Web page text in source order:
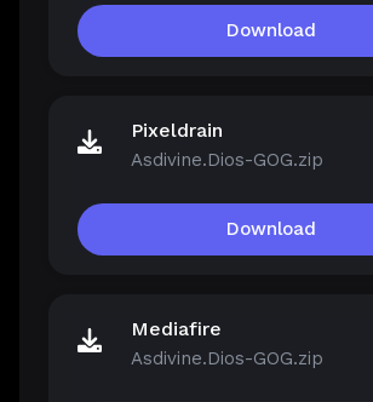
Download
Pixeldrain
Asdivine.Dios-GOG.zip
Download
Mediafire
Asdivine.Dios-GOG.zip